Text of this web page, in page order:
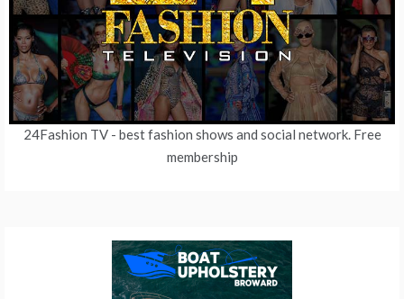
24Fashion TV- best fashion shows and social network. Free
membership